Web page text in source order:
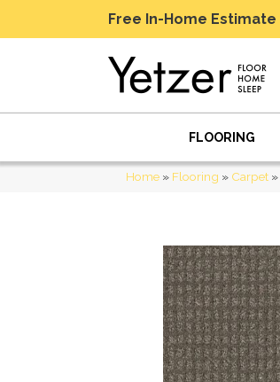
Free In-Home Estimate
FLOORING
Home » Flooring » Carpet »